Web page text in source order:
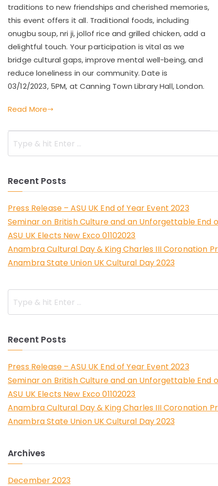
traditions to new friendships and cherished memories,
this event offers it all. Traditional foods, including
onugbu soup, nri ji, jollof rice and grilled chicken, add a
delightful touch. Your participation is vital as we
bridge cultural gaps, improve mental well-being, and
reduce loneliness in our community. Date is
03/12/2023, 5PM, at Canning Town Library Hall, London.
Read More
Recent Posts
Press Release – ASU UK End of Year Event 2023
Seminar on British Culture and an Unforgettable End
ASU UK Elects New Exco 01102023
Anambra Cultural Day & King Charles III Coronation
Anambra State Union UK Cultural Day 2023
Recent Posts
Press Release – ASU UK End of Year Event 2023
Seminar on British Culture and an Unforgettable End
ASU UK Elects New Exco 01102023
Anambra Cultural Day & King Charles III Coronation
Anambra State Union UK Cultural Day 2023
Archives
December 2023